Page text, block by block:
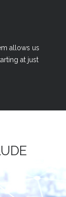
allows us
at just